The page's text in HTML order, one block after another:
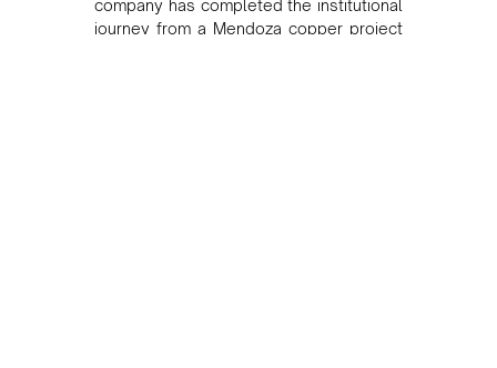
company has completed the institutional
journey from a Mendoza copper project